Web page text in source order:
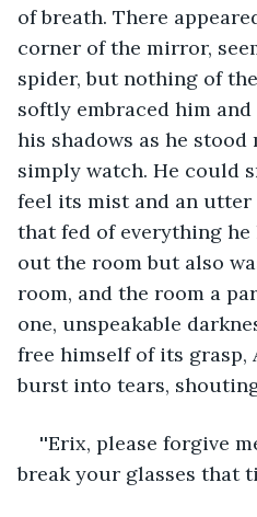
of breath. There
corner of the mirror,
spider, but nothing of
softly embraced him
his shadows as he
simply watch. He could
feel its mist and an utter
that fed of everything
out the room but also
room, and the room a
one, unspeakable
free himself of its grasp,
burst into tears,
''Erix, please forgive
break your glasses that